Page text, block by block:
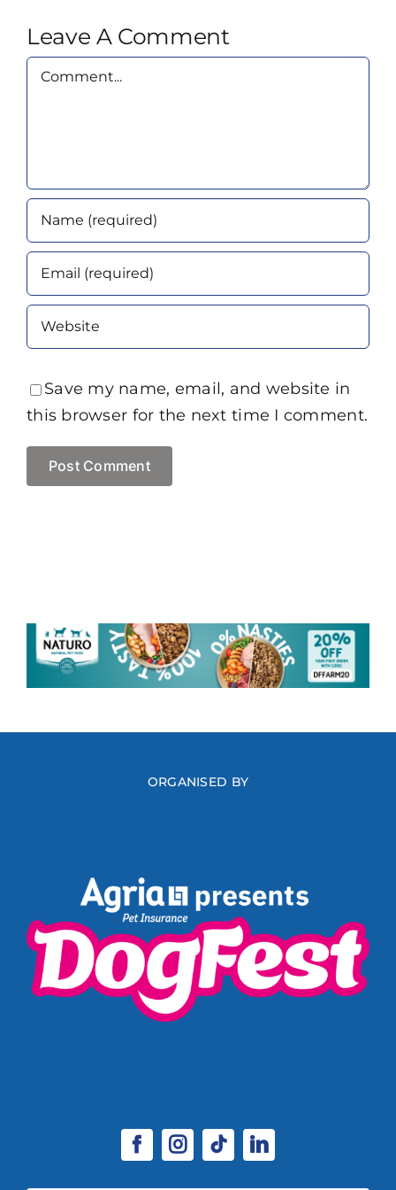
Leave A Comment
Comment
Save my name, email, and website in
this browser for the next time I comment.
ORGANISED BY